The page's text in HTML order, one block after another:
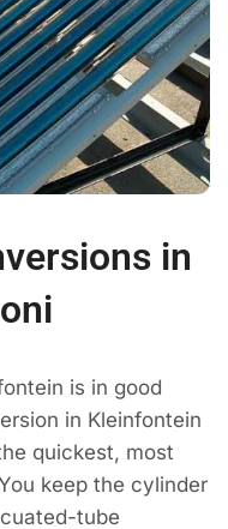
in
is in good
in Kleinfontein
quickest, most
keep the cylinder
tube